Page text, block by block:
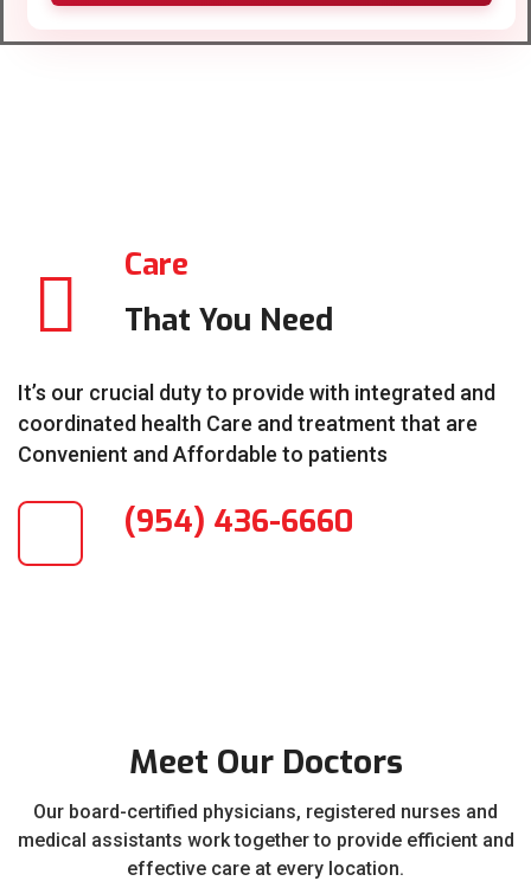
Care
That You Need
It’s our crucial duty to provide with integrated and
coordinated health Care and treatment that are
Convenient and Affordable to patients
(954) 436-6660
Meet Our Doctors
Our board-certified physicians, registered nurses and
medical assistants work together to provide efficient and
effective care at every location.